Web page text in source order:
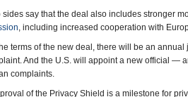
sides say that the deal also includes stronger
, including increased cooperation with
terms of the new deal, there will be an
And the U.S. will appoint a new official —
complaints.
of the Privacy Shield is a milestone for